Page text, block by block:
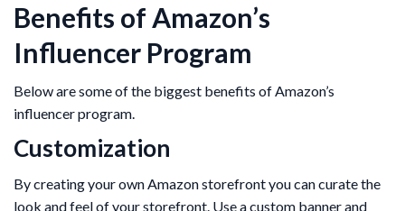
Benefits of Amazon’s
Influencer Program
Below are some of the biggest benefits of Amazon’s
influencer program.
Customization
By creating your own Amazon storefront you can curate the
look and feel of your storefront. Use a custom banner and